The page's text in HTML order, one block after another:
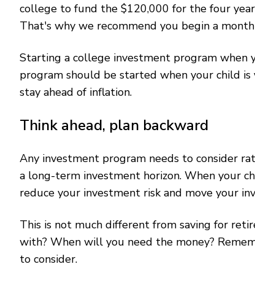
college to fund the $120,000 for the four
That's why we recommend you begin a
Starting a college investment program
program should be started when your child
stay ahead of inflation.
Think ahead, plan backward
Any investment program needs to consider
a long-term investment horizon. When your
reduce your investment risk and move your
This is not much different from saving for
with? When will you need the money?
to consider.